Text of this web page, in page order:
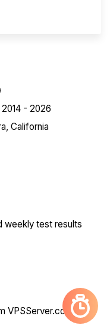
- 2026
California
weekly test results
VPSServer.com